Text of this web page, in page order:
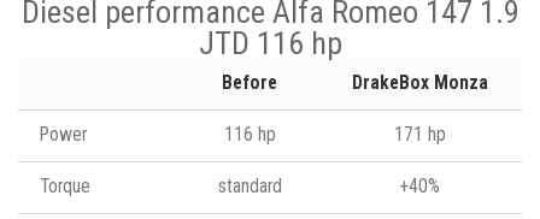
Diesel performance Alfa Romeo 147 1.9
JTD 116 hp
Before DrakeBox Monza
Power 116 hp 171 hp
Torque standard +40%